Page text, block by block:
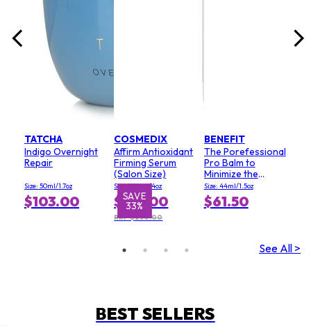
TATCHA
Indigo Overnight
Repair
Size: 50ml/1.7oz
$103.00 SAVE
33%
COSMEDIX
Affirm Antioxidant
Firming Serum
(Salon Size)
Size: 120ml/4oz
$167.00
RRP $250.00
BENEFIT
The Porefessional
Pro Balm to
Minimize the
Appearance of
Pores (Value Size)
Size: 44ml/1.5oz
$61.50
See All >
BEST SELLERS